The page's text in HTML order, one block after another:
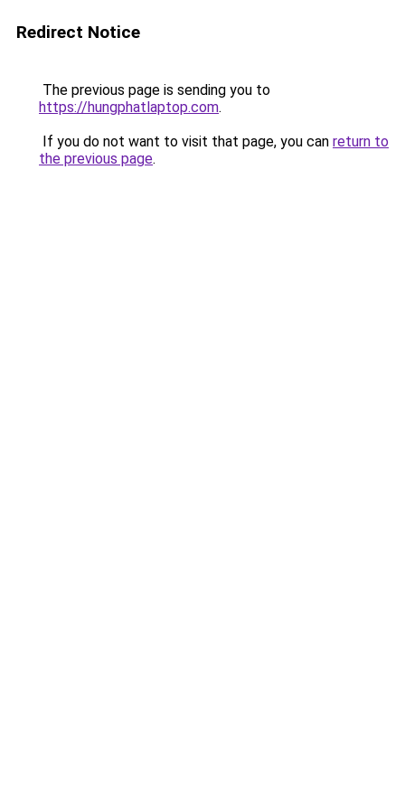
Redirect Notice
The previous page is sending you to
https://hungphatlaptop.com.
If you do not want to visit that page, you can return to
the previous page.